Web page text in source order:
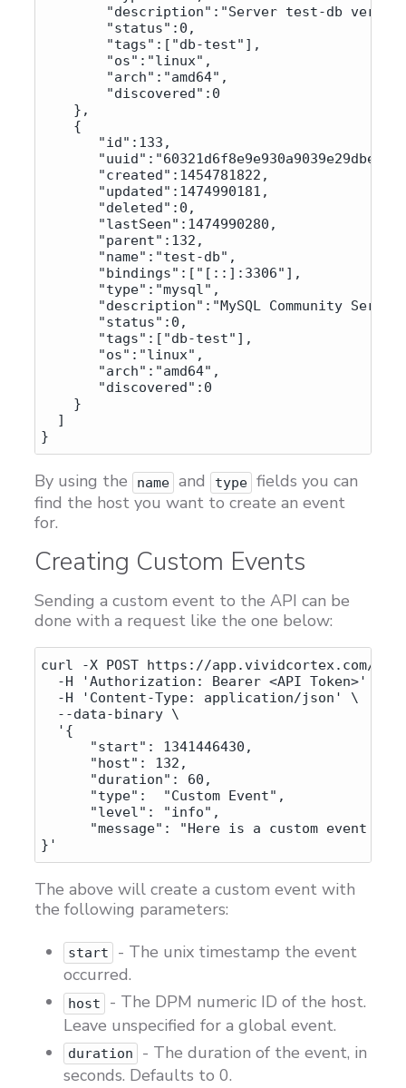
"description":"Server test-db
        "status":0,
        "tags":["db-test"],
        "os":"linux",
        "arch":"amd64",
        "discovered":0
    },
    {
       "id":133,
       "created":1454781822,
       "updated":1474990181,
       "deleted":0,
       "lastSeen":1474990280,
       "parent":132,
       "name":"test-db",
       "bindings":["[::]:3306"],
       "type":"mysql",
"description":"MySQL Community
       "status":0,
       "tags":["db-test"],
       "os":"linux",
       "arch":"amd64",
       "discovered":0
    }
  ]
By using the name and type fields you can
find the host you want to create an event
for.
Creating Custom Events
Sending a custom event to the API can be
done with a request like the one below:
curl -X POST https://app.vividcortex.com/
  -H 'Authorization: Bearer <API Token>' \
  -H 'Content-Type: application/json' \
  --data-binary \
  '{
      "start": 1341446430,
      "host": 132,
      "duration": 60,
      "type":  "Custom Event",
      "level": "info",
"message": "Here is a custom event I
The above will create a custom event with
the following parameters:
start
- The unix timestamp the event
occurred.
host
- The DPM numeric ID of the host.
Leave unspecified for a global event.
duration
- The duration of the event, in
seconds. Defaults to 0.